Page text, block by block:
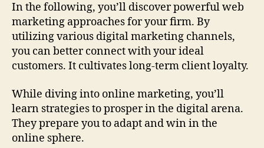
In the following, you’ll discover powerful web
marketing approaches for your firm. By
utilizing various digital marketing channels,
you can better connect with your ideal
customers. It cultivates long-term client loyalty.
While diving into online marketing, you’ll
learn strategies to prosper in the digital arena.
They prepare you to adapt and win in the
online sphere.